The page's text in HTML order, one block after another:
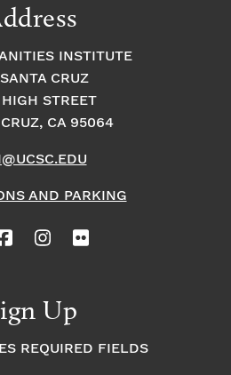
INSTITUTE
CRUZ
STREET
CA 95064
AND PARKING
Up
REQUIRED FIELDS